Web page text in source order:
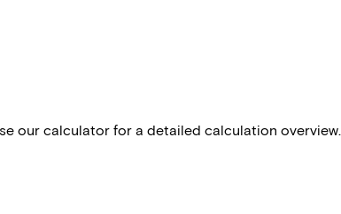
our calculator for a detailed calculation overview.